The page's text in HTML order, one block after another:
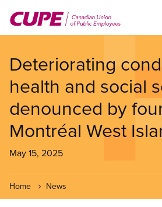
main
Deteriorating
health and social
denounced by
Montréal West
May 15, 2025
Home News